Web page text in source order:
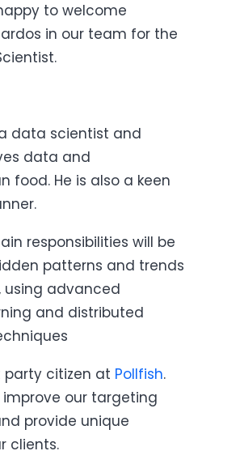
to welcome
in our team for the
data scientist and
data and
food. He is also a keen
responsibilities will be
patterns and trends
using advanced
and distributed
party citizen at Pollfish.
our targeting
provide unique
clients.